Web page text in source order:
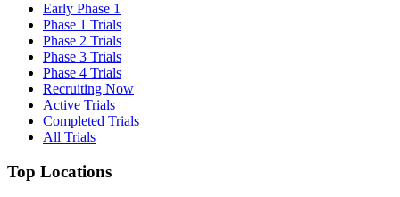
Early Phase 1
Phase 1 Trials
Phase 2 Trials
Phase 3 Trials
Phase 4 Trials
Recruiting Now
Active Trials
Completed Trials
All Trials
Top Locations